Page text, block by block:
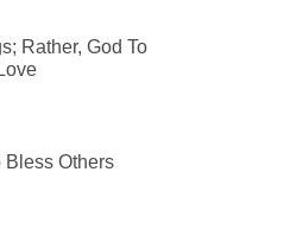
Rather, God To
Bless Others